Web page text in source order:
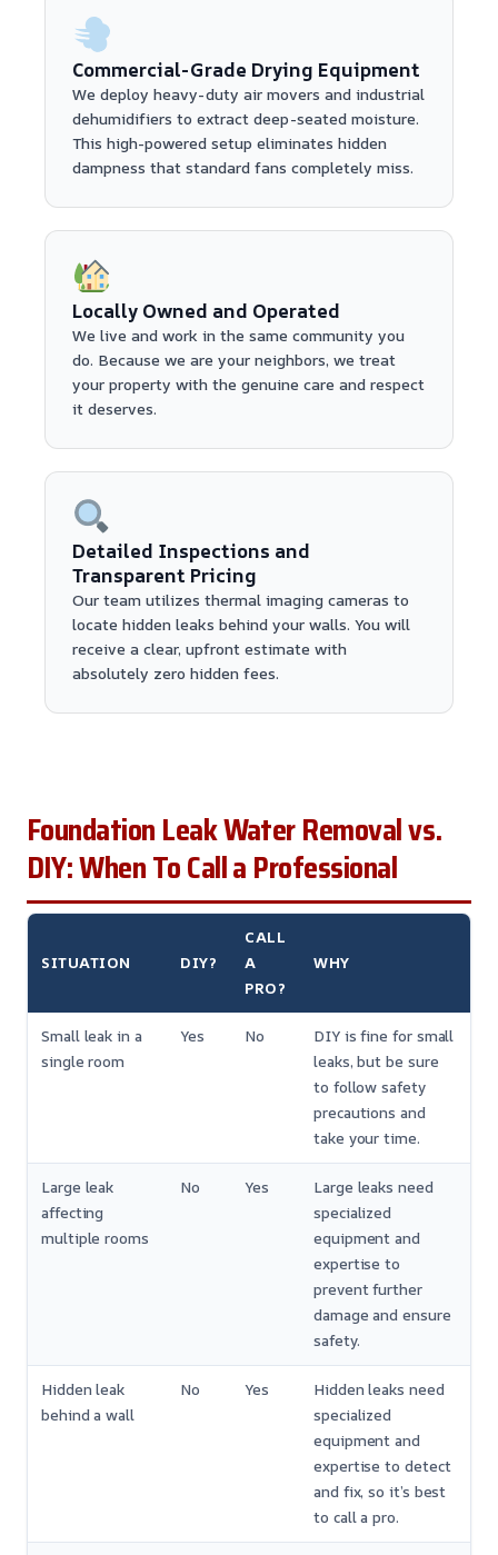
Commercial-Grade Drying Equipment
We deploy heavy-duty air movers and industrial
dehumidifiers to extract deep-seated moisture.
This high-powered setup eliminates hidden
dampness that standard fans completely miss.
Locally Owned and Operated
We live and work in the same community you
do. Because we are your neighbors, we treat
your property with the genuine care and respect
it deserves.
Detailed Inspections and
Transparent Pricing
Our team utilizes thermal imaging cameras to
locate hidden leaks behind your walls. You will
receive a clear, upfront estimate with
absolutely zero hidden fees.
Foundation Leak Water Removal vs.
DIY: When To Call a Professional
SITUATION DIY?
CALL
A
PRO?
WHY
Small leak in a
single room
Yes No
DIY is fine for small
leaks, but be sure
to follow safety
precautions and
take your time.
Large leak
affecting
multiple rooms
No Yes
Large leaks need
specialized
equipment and
expertise to
prevent further
damage and ensure
safety.
Hidden leak
behind a wall
No Yes
Hidden leaks need
specialized
equipment and
expertise to detect
and fix, so it’s best
to call a pro.